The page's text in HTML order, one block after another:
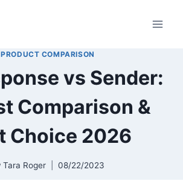
PRODUCT COMPARISON
vs Sender:
Comparison &
Choice 2026
Tara Roger 08/22/2023